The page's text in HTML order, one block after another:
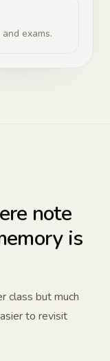
exams.
note
is
class but much
to revisit